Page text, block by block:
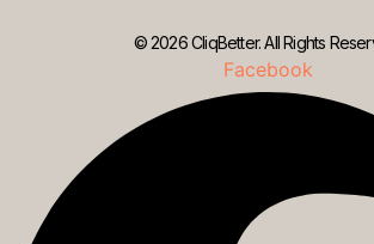
© 2026 CliqBetter. All Rights
Facebook